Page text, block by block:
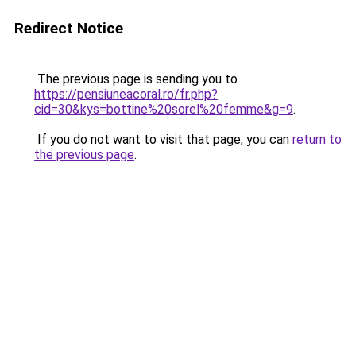
Redirect Notice
The previous page is sending you to
https://pensiuneacoral.ro/fr.php?
cid=30&kys=bottine%20sorel%20femme&g=9.
If you do not want to visit that page, you can return to
the previous page.